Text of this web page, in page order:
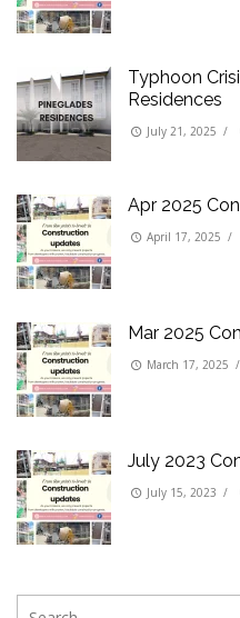
Typhoon
Residences
July 21, 2025 /
Apr 2025
April 17, 2025 /
Mar 2025
March 17, 2025 /
July 2023
July 15, 2023 /